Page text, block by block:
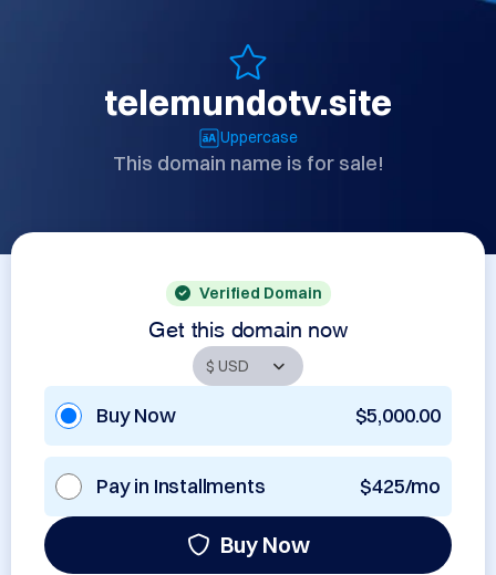
telemundotv.site
Uppercase
This domain name is for sale!
Verified Domain
Get this domain now
Buy Now $5,000.00
Pay in Installments $425/mo
Buy Now